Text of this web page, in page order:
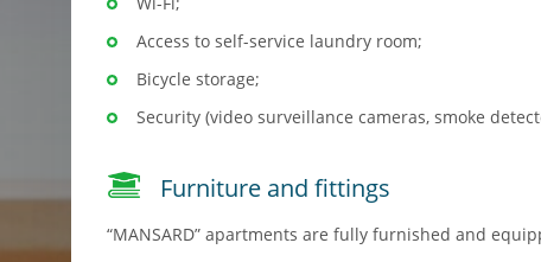
Access to self-service laundry room;
Bicycle storage;
Security (video surveillance cameras, smoke
Furniture and fittings
“MANSARD” apartments are fully furnished and